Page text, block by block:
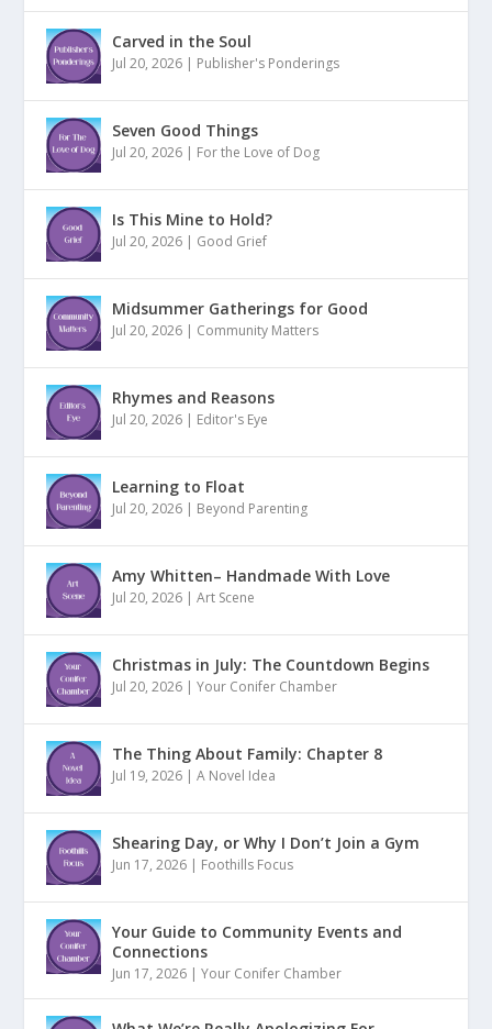
Carved in the Soul
Jul 20, 2026 | Publisher's Ponderings
Seven Good Things
Jul 20, 2026 | For the Love of Dog
Is This Mine to Hold?
Jul 20, 2026 | Good Grief
Midsummer Gatherings for Good
Jul 20, 2026 | Community Matters
Rhymes and Reasons
Jul 20, 2026 | Editor's Eye
Learning to Float
Jul 20, 2026 | Beyond Parenting
Amy Whitten– Handmade With Love
Jul 20, 2026 |Art Scene
Christmas in July: The Countdown Begins
Jul 20, 2026 |Your Conifer Chamber
The Thing About Family: Chapter 8
Jul 19, 2026 |A Novel Idea
Shearing Day, or Why I Don’t Join a Gym
Jun 17, 2026 | Foothills Focus
Your Guide to Community Events and
Connections
Jun 17, 2026 |Your Conifer Chamber